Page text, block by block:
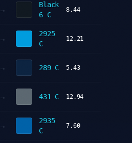
→
Black
6 C
8.44
→
2925
C
12.21
→ 289 C 5.43
→ 431 C 12.94
→
2935
C
7.60